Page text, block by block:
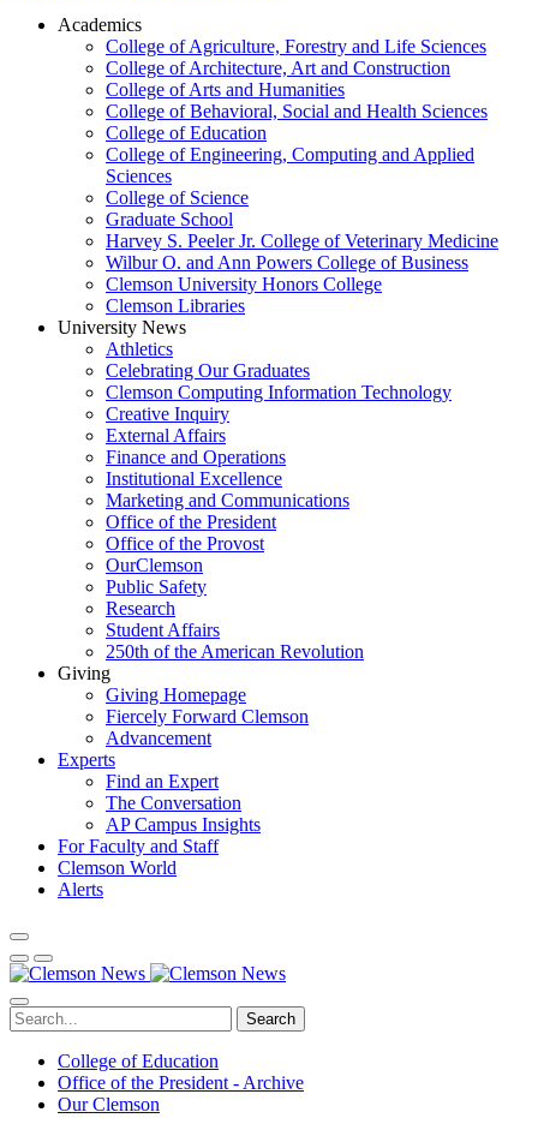
Academics
College of Agriculture, Forestry and Life Sciences
College of Architecture, Art and Construction
College of Arts and Humanities
College of Behavioral, Social and Health Sciences
College of Education
College of Engineering, Computing and Applied
Sciences
College of Science
Graduate School
Harvey S. Peeler Jr. College of Veterinary Medicine
Wilbur O. and Ann Powers College of Business
Clemson University Honors College
Clemson Libraries
University News
Athletics
Celebrating Our Graduates
Clemson Computing Information Technology
Creative Inquiry
External Affairs
Finance and Operations
Institutional Excellence
Marketing and Communications
Office of the President
Office of the Provost
OurClemson
Public Safety
Research
Student Affairs
250th of the American Revolution
Giving
Giving Homepage
Fiercely Forward Clemson
Advancement
Experts
Find an Expert
The Conversation
AP Campus Insights
For Faculty and Staff
Clemson World
Alerts
Search
College of Education
Office of the President - Archive
Our Clemson